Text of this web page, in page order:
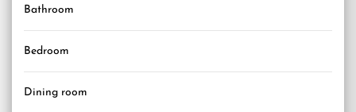
Bathroom
Bedroom
Dining room